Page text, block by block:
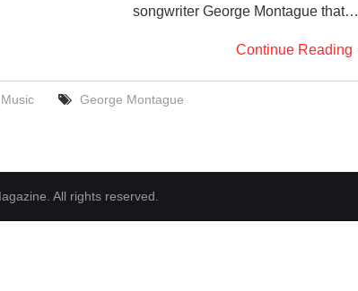
songwriter George Montague that…
Continue Reading
Music George Montague
All rights reserved.